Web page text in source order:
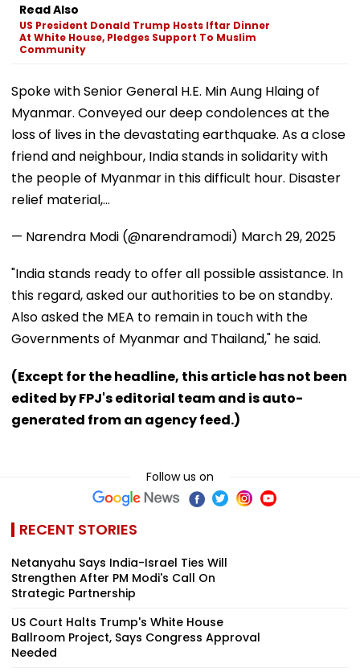
Read Also
US President Donald Trump Hosts Iftar Dinner
At White House, Pledges Support To Muslim
Community
Spoke with Senior General H.E. Min Aung Hlaing of
Myanmar. Conveyed our deep condolences at the
loss of lives in the devastating earthquake. As a close
friend and neighbour, India stands in solidarity with
the people of Myanmar in this difficult hour. Disaster
relief material,…
— Narendra Modi (@narendramodi) March 29, 2025
"India stands ready to offer all possible assistance. In
this regard, asked our authorities to be on standby.
Also asked the MEA to remain in touch with the
Governments of Myanmar and Thailand," he said.
(Except for the headline, this article has not been
edited by FPJ's editorial team and is auto-
generated from an agency feed.)
Follow us on
RECENT STORIES
Netanyahu Says India-Israel Ties Will
Strengthen After PM Modi's Call On
Strategic Partnership
US Court Halts Trump's White House
Ballroom Project, Says Congress Approval
Needed